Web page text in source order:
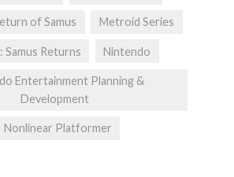
of Samus Metroid Series
Samus Returns Nintendo
Entertainment Planning &
Development
Nonlinear Platformer